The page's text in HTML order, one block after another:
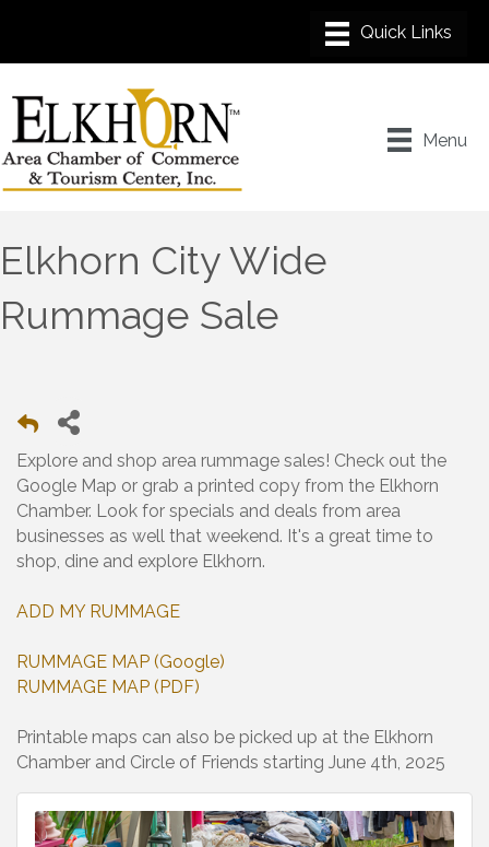
Menu
Elkhorn City Wide
Rummage Sale
Explore and shop area rummage sales! Check out the
Google Map or grab a printed copy from the Elkhorn
Chamber. Look for specials and deals from area
businesses as well that weekend. It's a great time to
shop, dine and explore Elkhorn.
ADD MY RUMMAGE
RUMMAGE MAP (Google)
RUMMAGE MAP (PDF)
Printable maps can also be picked up at the Elkhorn
Chamber and Circle of Friends starting June 4th, 2025